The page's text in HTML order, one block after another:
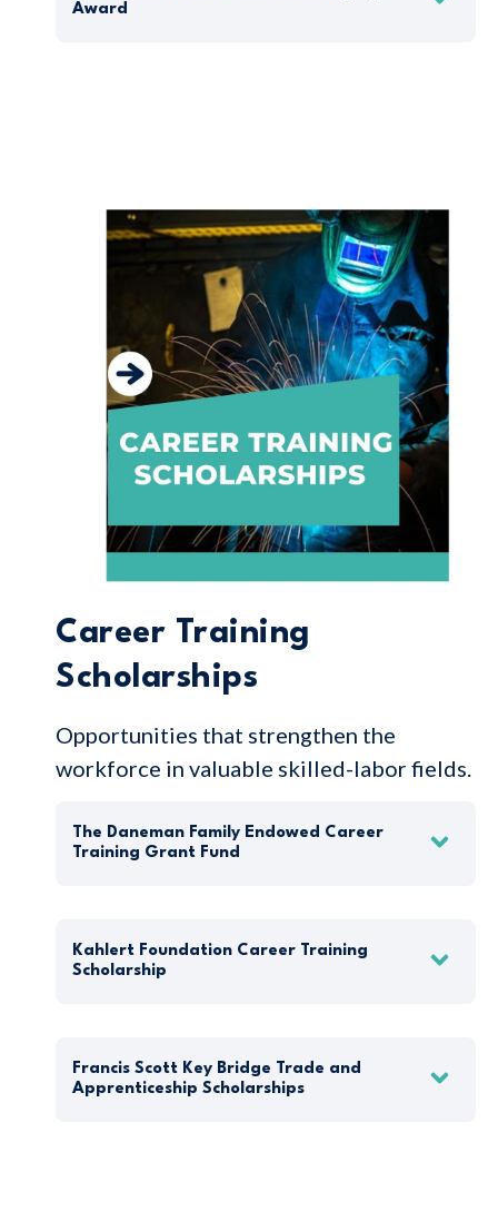
Award
Career Training
Scholarships
Opportunities that strengthen the
workforce in valuable skilled-labor fields.
The Daneman Family Endowed Career
Training Grant Fund
Kahlert Foundation Career Training
Scholarship
Francis Scott Key Bridge Trade and
Apprenticeship Scholarships